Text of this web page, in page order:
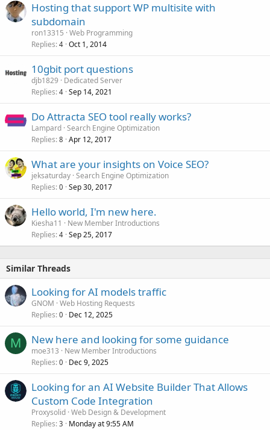
Hosting that support WP multisite with
subdomain
ron13315 Web Programming
Replies 4 Oct 1, 2014
10gbit port questions
djb1829
Dedicated Server
Replies 4 Sep 14, 2021
Do Attracta SEO tool really works?
Lampard Search Engine Optimization
Replies 8 Apr 12, 2017
What are your insights on Voice SEO?
jeksaturday Search Engine Optimization
Replies 0 Sep 30, 2017
Hello world, I'm new here.
Kiesha11
New Member Introductions
Replies 4 Sep 25, 2017
Similar Threads
Looking for AI models traffic
GNOM Web Hosting Requests
Replies 0 Dec 12, 2025
M New here and looking for some guidance
moe313
New Member Introductions
Replies 0 Dec 9, 2025
Looking for an AI Website Builder That Allows
Custom Code Integration
Proxysolid Web Design & Development
Replies 3 Monday at 9:55 AM